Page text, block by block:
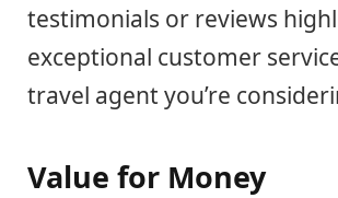
testimonials or reviews
exceptional customer
travel agent you’re
Value for Money